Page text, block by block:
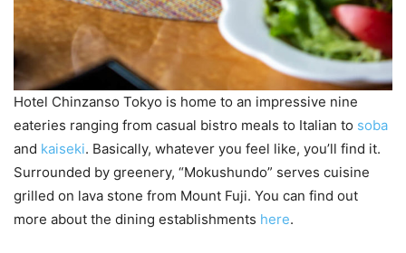
Hotel Chinzanso Tokyo is home to an impressive nine
eateries ranging from casual bistro meals to Italian to soba
and kaiseki. Basically, whatever you feel like, you’ll find it.
Surrounded by greenery, “Mokushundo” serves cuisine
grilled on lava stone from Mount Fuji. You can find out
more about the dining establishments here.